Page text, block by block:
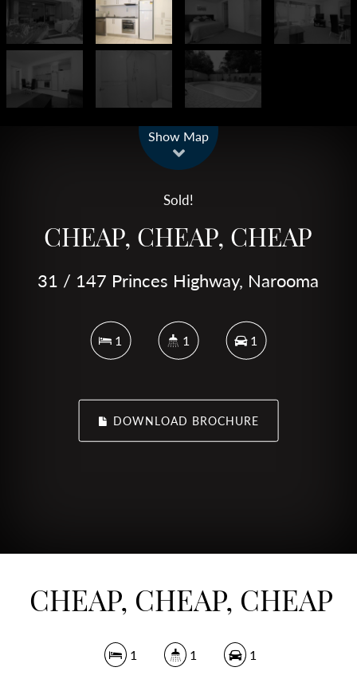
Show Map
Sold!
CHEAP, CHEAP, CHEAP
31 / 147 Princes Highway, Narooma
1 1 1
DOWNLOAD BROCHURE
CHEAP, CHEAP, CHEAP
1 1 1